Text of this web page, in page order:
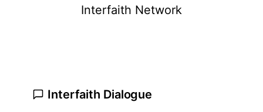
Interfaith Network
Interfaith Dialogue